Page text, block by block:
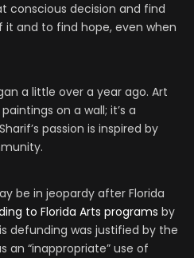
conscious decision and find
and to find hope, even when
a little over a year ago. Art
on a wall; it’s a
passion is inspired by
be in jeopardy after Florida
to Florida Arts programs by
defunding was justified by the
an “inappropriate” use of